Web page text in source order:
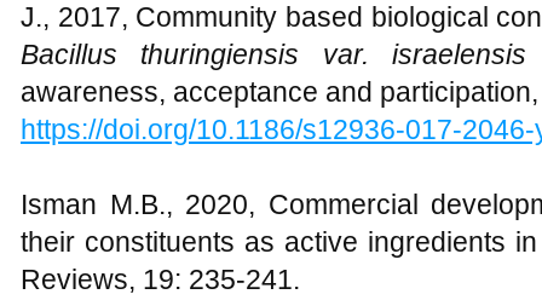
J., 2017, Community based biological
Bacillus thuringiensis var. israelensis
awareness, acceptance and
https://doi.org/10.1186/s12936-017-2046-
Isman M.B., 2020, Commercial
their constituents as active ingredients
Reviews, 19: 235-241.